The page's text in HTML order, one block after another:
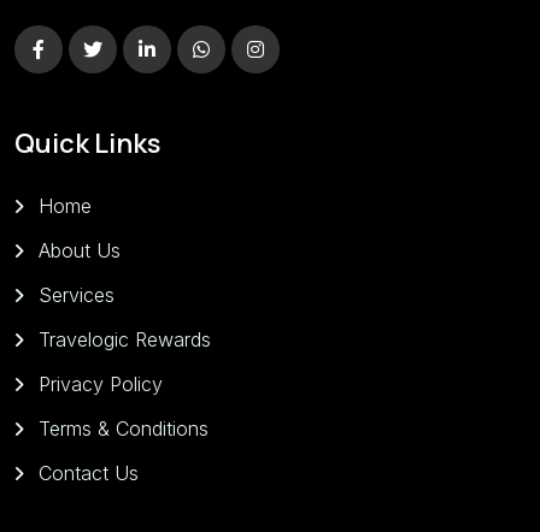
Quick Links
Home
About Us
Services
Travelogic Rewards
Privacy Policy
Terms & Conditions
Contact Us